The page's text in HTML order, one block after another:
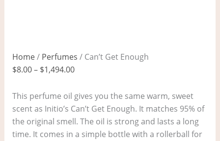
Home/ Perfumes / Can’t Get Enough
$8.00– $1,494.00
This perfume oil gives you the same warm, sweet
scent as Initio’s Can’t Get Enough. It matches 95% of
the original smell. The oil is strong and lasts a long
time. It comes in a simple bottle with a rollerball for